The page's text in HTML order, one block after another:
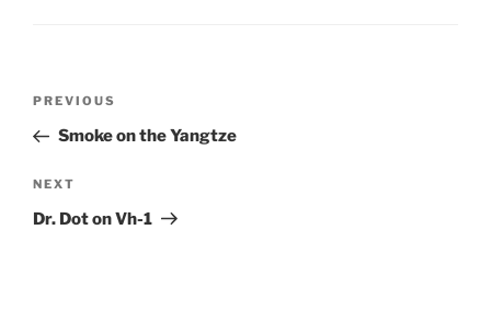
Previous
Post
PREVIOUS
Smoke on the Yangtze
Next
Post
NEXT
Dr. Dot on Vh-1